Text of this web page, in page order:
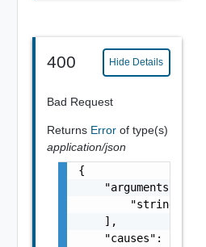
400 Hide Details
Bad Request
Returns Error of type(s)
application/json
{
    "arguments": [
        "string"
    ],
    "causes": [